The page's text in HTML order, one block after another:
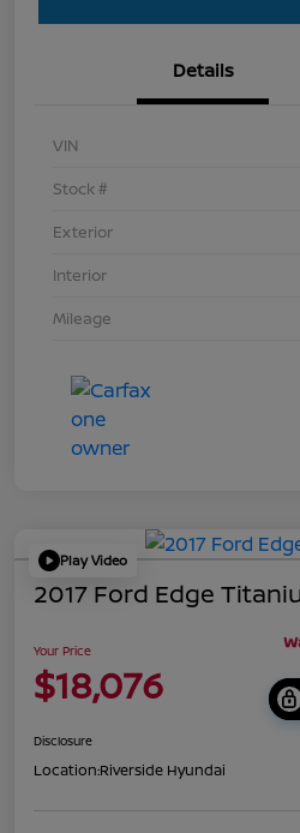
Details
VIN
Stock #
Exterior
Interior
Mileage
Play Video
2017 Ford Edge
Your Price
$18,076
Disclosure
Location:Riverside Hyundai